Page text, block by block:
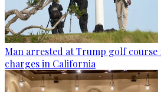
Man arrested at Trump golf
charges in California